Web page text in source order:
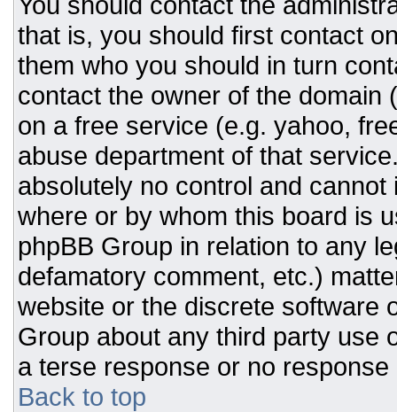
that is, you should first contact
them who you should in turn
contact the owner of the domain
on a free service (e.g. yahoo,
abuse department of that
absolutely no control and
where or by whom this board is
phpBB Group in relation to any
defamatory comment, etc.)
website or the discrete software
Group about any third party use
a terse response or no response
Back to top